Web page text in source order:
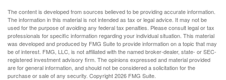
The content is developed from sources believed to be providing accurate information.
The information in this material is not intended as tax or legal advice. It may not be
used for the purpose of avoiding any federal tax penalties. Please consult legal or tax
professionals for specific information regarding your individual situation. This material
was developed and produced by FMG Suite to provide information on a topic that may
be of interest. FMG, LLC, is not affiliated with the named broker-dealer, state- or SEC-
registered investment advisory firm. The opinions expressed and material provided
are for general information, and should not be considered a solicitation for the
purchase or sale of any security. Copyright2026 FMG Suite.